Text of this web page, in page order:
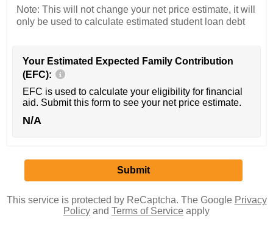
Note: This will not change your net price estimate, it will
only be used to calculate estimated student loan debt
Your Estimated Expected Family Contribution
(EFC):
EFC is used to calculate your eligibility for financial
aid. Submit this form to see your net price estimate.
N/A
This service is protected by ReCaptcha. The Google Privacy
Policy and Terms of Service apply